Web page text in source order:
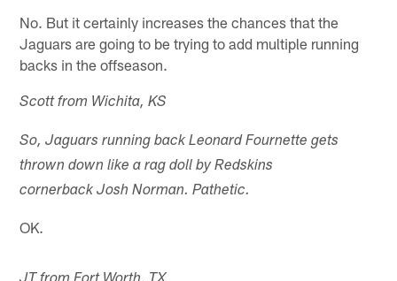
No. But it certainly increases the chances that the
Jaguars are going to be trying to add multiple running
backs in the offseason.
Scott from Wichita, KS
So, Jaguars running back Leonard Fournette gets
thrown down like a rag doll by Redskins
cornerback Josh Norman. Pathetic.
OK.